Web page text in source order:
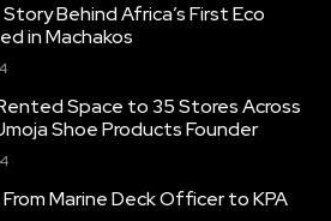
Behind Africa’s First Eco
in Machakos
Space to 35 Stores Across
Shoe Products Founder
Marine Deck Officer to KPA